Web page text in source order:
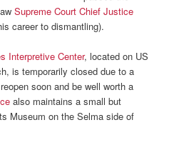
Supreme Court Chief Justice
career to dismantling).
Interpretive Center, located on US
is temporarily closed due to a
soon and be well worth a
also maintains a small but
Museum on the Selma side of